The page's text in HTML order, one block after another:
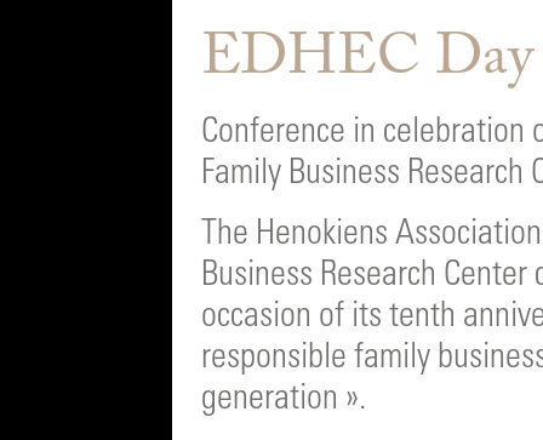
EDHEC Day
Conference in celebration
Family Business Research
The Henokiens
Business Research
occasion of its tenth
responsible family
generation ».